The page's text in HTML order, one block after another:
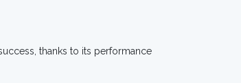
thanks to its performance